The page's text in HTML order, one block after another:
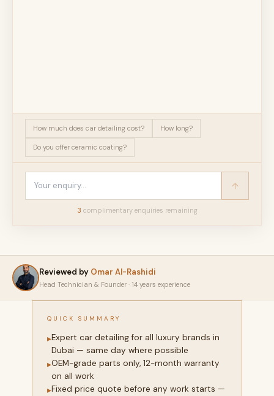
How much does car detailing cost? How long?
Do you offer ceramic coating?
3 complimentary enquiries remaining
Reviewed by Omar Al-Rashidi
Head Technician & Founder · 14 years experience
QUICK SUMMARY
▸Expert car detailing for all luxury brands in
Dubai — same day where possible
▸OEM-grade parts only, 12-month warranty
on all work
▸Fixed price quote before any work starts —